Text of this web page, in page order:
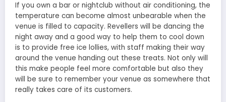
If you own a bar or nightclub without air conditioning, the
temperature can become almost unbearable when the
venue is filled to capacity. Revellers will be dancing the
night away and a good way to help them to cool down
is to provide free ice lollies, with staff making their way
around the venue handing out these treats. Not only will
this make people feel more comfortable but also they
will be sure to remember your venue as somewhere that
really takes care of its customers.